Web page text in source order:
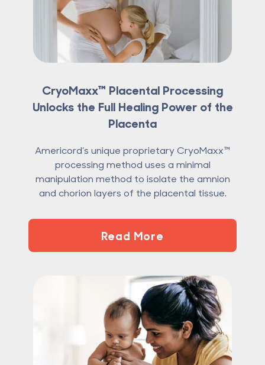
CryoMaxx™ Placental Processing
Unlocks the Full Healing Power of the
Placenta
Americord’s unique proprietary CryoMaxx™
processing method uses a minimal
manipulation method to isolate the amnion
and chorion layers of the placental tissue.
Read More